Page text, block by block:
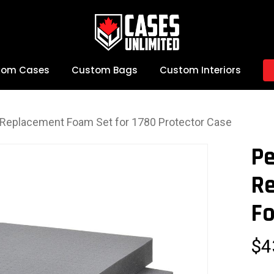
Cases Custom Bags Custom Interiors
Foam Set for 1780 Protector Case
$